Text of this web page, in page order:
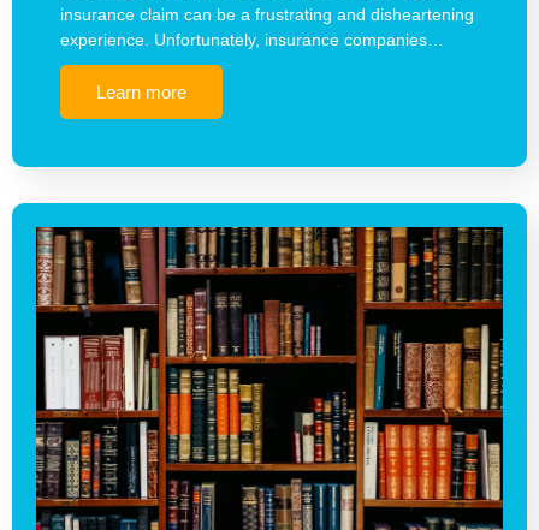
insurance claim can be a frustrating and disheartening
experience. Unfortunately, insurance companies…
Learn more